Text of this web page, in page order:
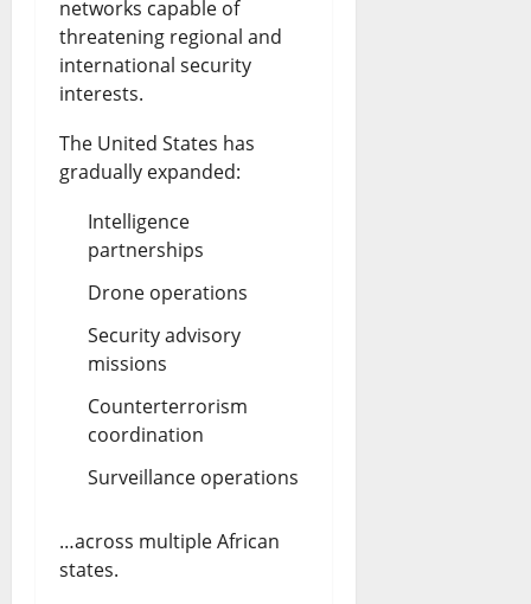
networks capable of
threatening regional and
international security
interests.
The United States has
gradually expanded:
Intelligence
partnerships
Drone operations
Security advisory
missions
Counterterrorism
coordination
Surveillance operations
…across multiple African
states.